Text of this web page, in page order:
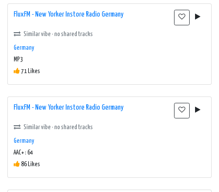
FluxFM - New Yorker Instore Radio Germany
Similar vibe · no shared tracks
Germany
MP3
71 Likes
FluxFM - New Yorker Instore Radio Germany
Similar vibe · no shared tracks
Germany
AAC+ : 64
86 Likes